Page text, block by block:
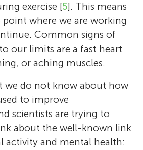
exercise [5]. This means
where we are working
Common signs of
our limits are a fast heart
or aching muscles.
we do not know about how
to improve
scientists are trying to
about the well-known link
activity and mental health: